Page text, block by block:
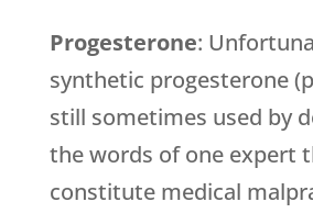
Progesterone:
synthetic progesterone
still sometimes used by
the words of one expert
constitute medical